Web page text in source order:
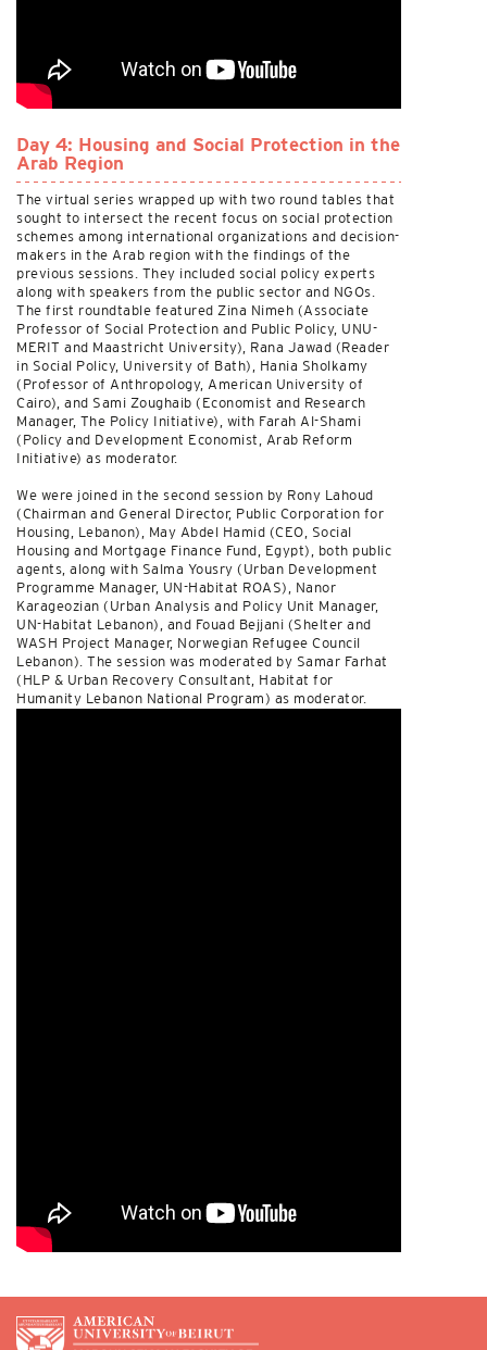
Day 4: Housing and Social Protection in the
Arab Region
The virtual series wrapped up with two round tables that
sought to intersect the recent focus on social protection
schemes among international organizations and decision-
makers in the Arab region with the findings of the
previous sessions. They included social policy experts
along with speakers from the public sector and NGOs.
The first roundtable featured Zina Nimeh (Associate
Professor of Social Protection and Public Policy, UNU-
MERIT and Maastricht University), Rana Jawad (Reader
in Social Policy, University of Bath), Hania Sholkamy
(Professor of Anthropology, American University of
Cairo), and Sami Zoughaib (Economist and Research
Manager, The Policy Initiative), with Farah Al-Shami
(Policy and Development Economist, Arab Reform
Initiative) as moderator.
We were joined in the second session by Rony Lahoud
(Chairman and General Director, Public Corporation for
Housing, Lebanon), May Abdel Hamid (CEO, Social
Housing and Mortgage Finance Fund, Egypt), both public
agents, along with Salma Yousry (Urban Development
Programme Manager, UN-Habitat ROAS), Nanor
Karageozian (Urban Analysis and Policy Unit Manager,
UN-Habitat Lebanon), and Fouad Bejjani (Shelter and
WASH Project Manager, Norwegian Refugee Council
Lebanon). The session was moderated by Samar Farhat
(HLP & Urban Recovery Consultant, Habitat for
Humanity Lebanon National Program) as moderator.